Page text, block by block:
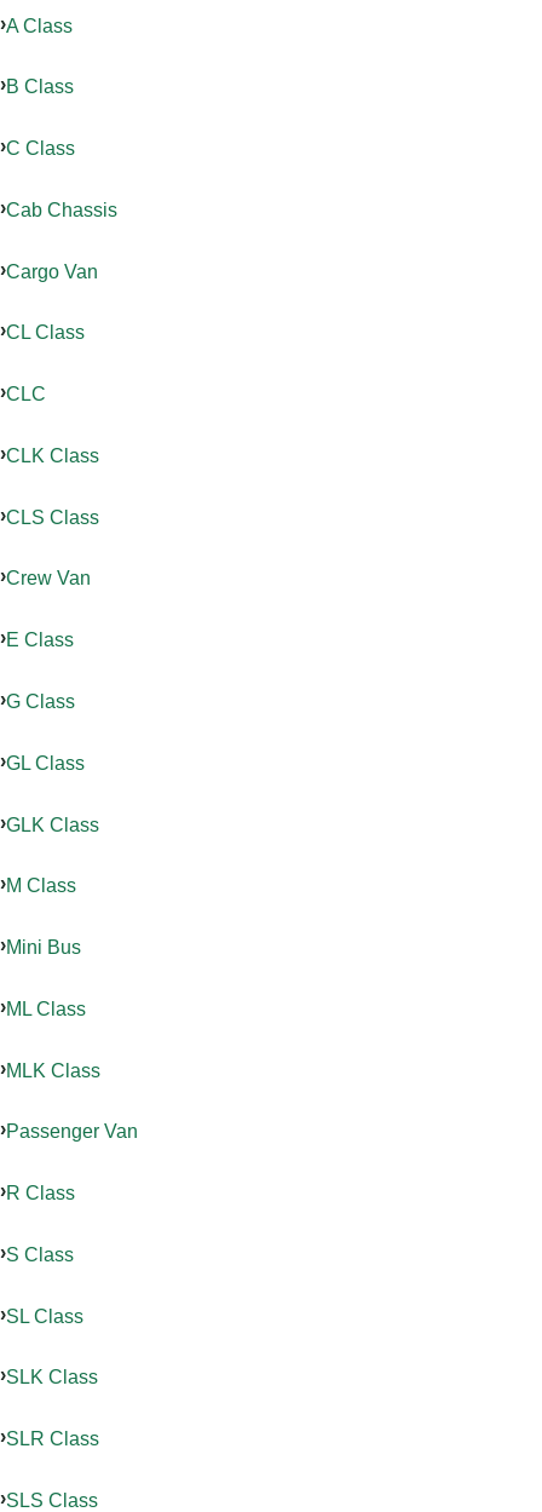
A Class
B Class
C Class
Cab Chassis
Cargo Van
CL Class
CLC
CLK Class
CLS Class
Crew Van
E Class
G Class
GL Class
GLK Class
M Class
Mini Bus
ML Class
MLK Class
Passenger Van
R Class
S Class
SL Class
SLK Class
SLR Class
SLS Class